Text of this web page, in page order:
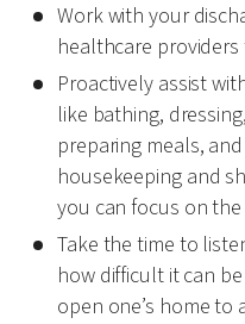
Work with your
healthcare
Proactively assist
like bathing,
preparing meals,
housekeeping and
you can focus on
Take the time to
how difficult it can
open one’s home to